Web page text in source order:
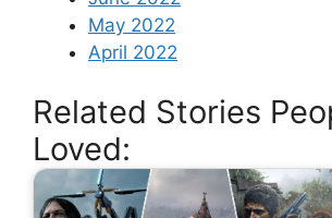
May 2022
April 2022
Related Stories
Loved: